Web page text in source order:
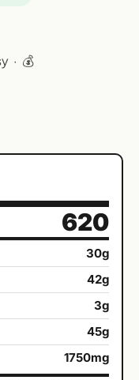
· 💰
620
30g
42g
3g
45g
1750mg